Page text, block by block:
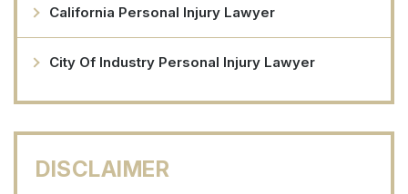
California Personal Injury Lawyer
City Of Industry Personal Injury Lawyer
DISCLAIMER